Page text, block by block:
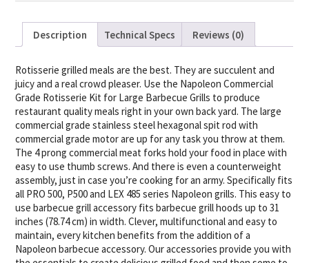
Description Technical Specs Reviews (0)
Rotisserie grilled meals are the best. They are succulent and
juicy and a real crowd pleaser. Use the Napoleon Commercial
Grade Rotisserie Kit for Large Barbecue Grills to produce
restaurant quality meals right in your own back yard. The large
commercial grade stainless steel hexagonal spit rod with
commercial grade motor are up for any task you throw at them.
The 4 prong commercial meat forks hold your food in place with
easy to use thumb screws. And there is even a counterweight
assembly, just in case you’re cooking for an army. Specifically fits
all PRO 500, P500 and LEX 485 series Napoleon grills. This easy to
use barbecue grill accessory fits barbecue grill hoods up to 31
inches (78.74 cm) in width. Clever, multifunctional and easy to
maintain, every kitchen benefits from the addition of a
Napoleon barbecue accessory. Our accessories provide you with